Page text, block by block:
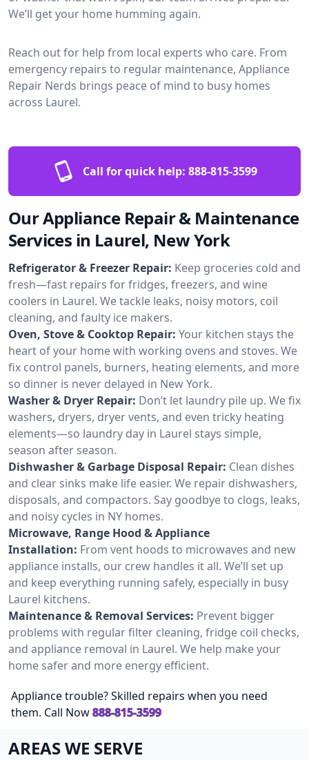
We’ll get your home humming again.
Reach out for help from local experts who care. From
emergency repairs to regular maintenance, Appliance
Repair Nerds brings peace of mind to busy homes
across Laurel.
Call for quick help: 888-815-3599
Our Appliance Repair & Maintenance
Services in Laurel, New York
Refrigerator & Freezer Repair: Keep groceries cold and
fresh—fast repairs for fridges, freezers, and wine
coolers in Laurel. We tackle leaks, noisy motors, coil
cleaning, and faulty ice makers.
Oven, Stove & Cooktop Repair: Your kitchen stays the
heart of your home with working ovens and stoves. We
fix control panels, burners, heating elements, and more
so dinner is never delayed in New York.
Washer & Dryer Repair: Don’t let laundry pile up. We fix
washers, dryers, dryer vents, and even tricky heating
elements—so laundry day in Laurel stays simple,
season after season.
Dishwasher & Garbage Disposal Repair: Clean dishes
and clear sinks make life easier. We repair dishwashers,
disposals, and compactors. Say goodbye to clogs, leaks,
and noisy cycles in NY homes.
Microwave, Range Hood & Appliance
Installation: From vent hoods to microwaves and new
appliance installs, our crew handles it all. We’ll set up
and keep everything running safely, especially in busy
Laurel kitchens.
Maintenance & Removal Services: Prevent bigger
problems with regular filter cleaning, fridge coil checks,
and appliance removal in Laurel. We help make your
home safer and more energy efficient.
Appliance trouble? Skilled repairs when you need
them. Call Now888-815-3599
AREAS WE SERVE